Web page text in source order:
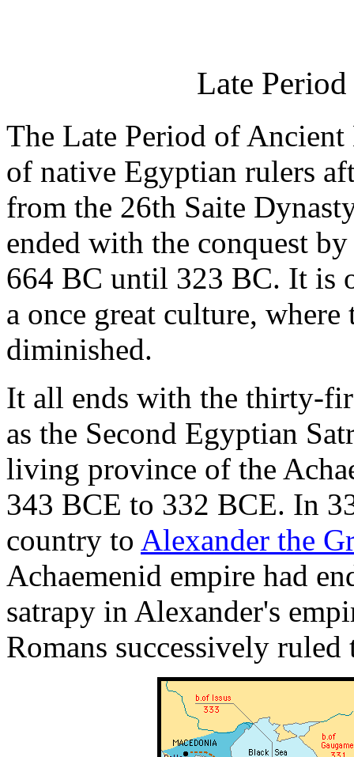
Late
The Late Period of
of native Egyptian rulers
from the 26th Saite
ended with the conquest
664 BC until 323 BC. It is
a once great culture,
diminished.
It all ends with the thirty-
as the Second Egyptian
living province of the
343 BCE to 332 BCE. In
country to Alexander the
Achaemenid empire had
satrapy in Alexander's
Romans successively